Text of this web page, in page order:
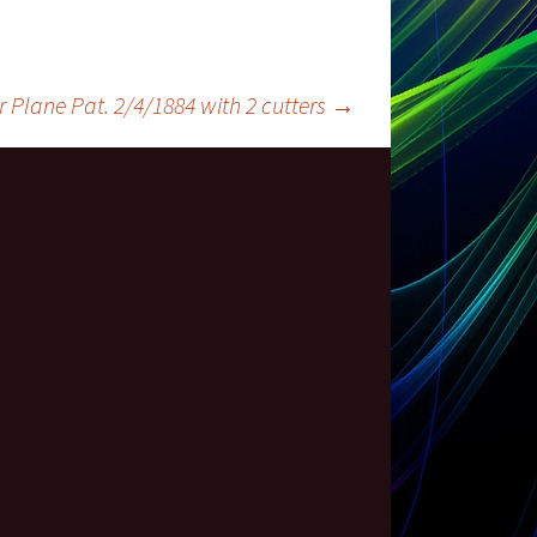
Plane Pat. 2/4/1884 with 2 cutters →